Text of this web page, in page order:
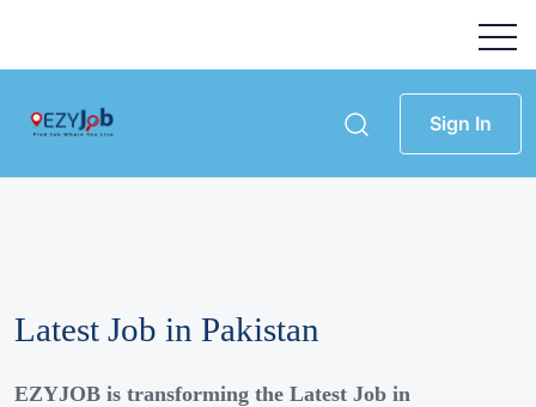
Sign In
Latest Job in Pakistan
EZYJOB is transforming the Latest Job in